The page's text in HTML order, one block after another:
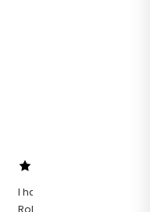
I had an excellent
Robert Bicknell Fine